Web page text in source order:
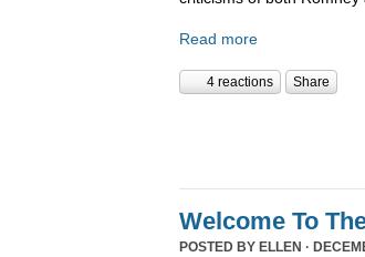
Read more
4 reactions Share
Welcome To
POSTED BY ELLEN ·